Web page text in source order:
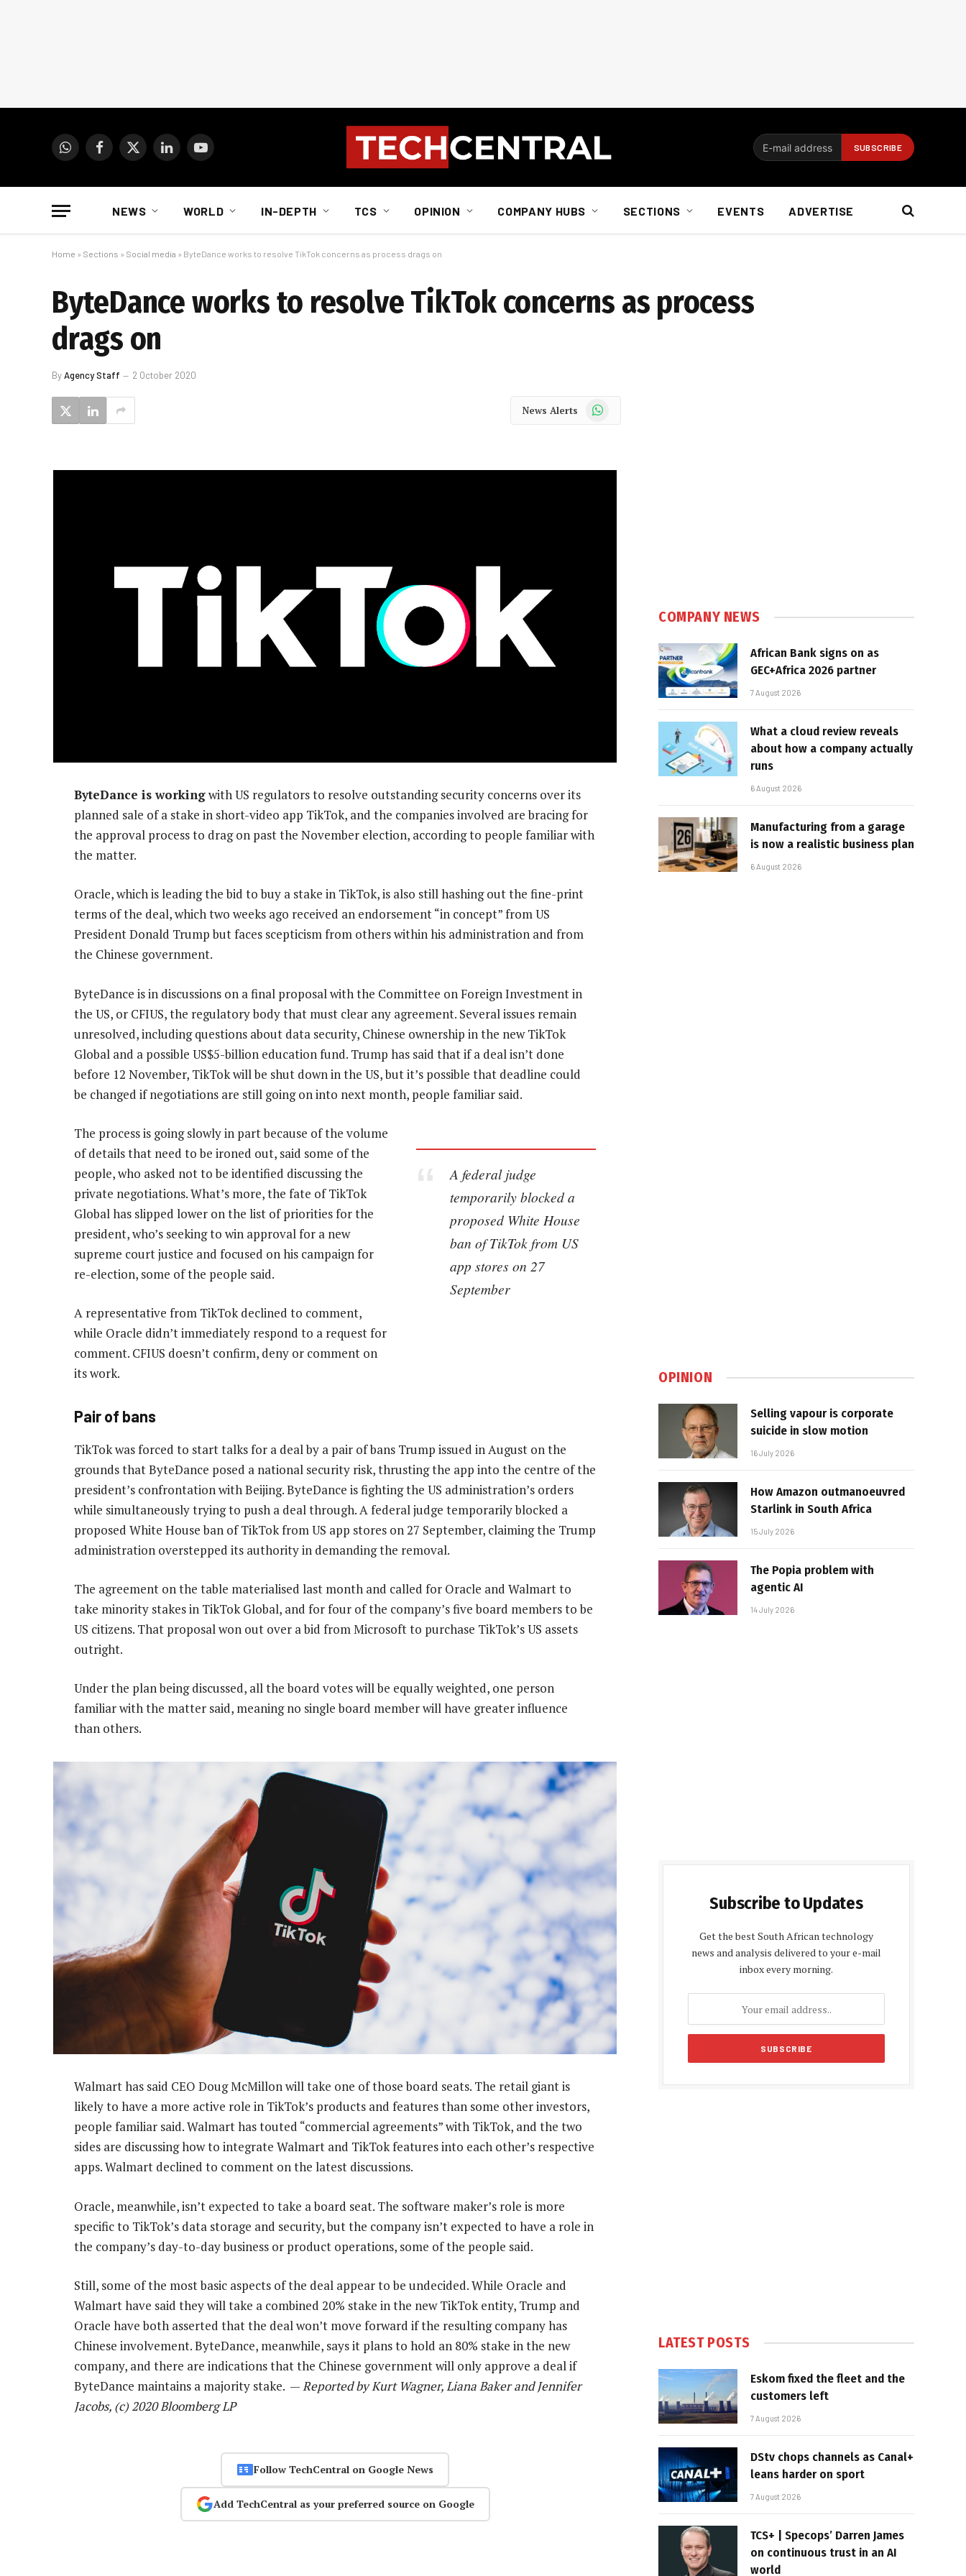
WhatsAppFacebook
X
LinkedInYouTube
NEWS WORLD IN-DEPTH TCS OPINION COMPANY HUBS SECTIONS EVENTS ADVERTISE
Home » Sections » Social media » ByteDance works to resolve TikTok concerns as process drags on
ByteDance works to resolve TikTok concerns as process
drags on
ByAgency Staff 2 October 2020
News Alerts WhatsApp
ByteDance is workingwith US regulators to resolve outstanding security concerns over its
planned sale of a stake in short-video app TikTok, and the companies involved are bracing for
the approval process to drag on past the November election, according to people familiar with
the matter.
Oracle, which is leading the bid to buy a stake in TikTok, is also still hashing out the fine-print
terms of the deal, which two weeks ago received an endorsement “in concept” from US
President Donald Trump but faces scepticism from others within his administration and from
the Chinese government.
ByteDance is in discussions on a final proposal with the Committee on Foreign Investment in
the US, or CFIUS, the regulatory body that must clear any agreement. Several issues remain
unresolved, including questions about data security, Chinese ownership in the new TikTok
Global and a possible US$5-billion education fund. Trump has said that if a deal isn’t done
before 12 November, TikTok will be shut down in the US, but it’s possible that deadline could
be changed if negotiations are still going on into next month, people familiar said.
A federal judge
temporarily blocked a
proposed White House
ban of TikTok from US
app stores on 27
September
The process is going slowly in part because of the volume
of details that need to be ironed out, said some of the
people, who asked not to be identified discussing the
private negotiations. What’s more, the fate of TikTok
Global has slipped lower on the list of priorities for the
president, who’s seeking to win approval for a new
supreme court justice and focused on his campaign for
re-election, some of the people said.
A representative from TikTok declined to comment,
while Oracle didn’t immediately respond to a request for
comment. CFIUS doesn’t confirm, deny or comment on
its work.
Pair of bans
TikTok was forced to start talks for a deal by a pair of bans Trump issued in August on the
grounds that ByteDance posed a national security risk, thrusting the app into the centre of the
president’s confrontation with Beijing. ByteDance is fighting the US administration’s orders
while simultaneously trying to push a deal through. A federal judge temporarily blocked a
proposed White House ban of TikTok from US app stores on 27 September, claiming the Trump
administration overstepped its authority in demanding the removal.
The agreement on the table materialised last month and called for Oracle and Walmart to
take minority stakes in TikTok Global, and for four of the company’s five board members to be
US citizens. That proposal won out over a bid from Microsoft to purchase TikTok’s US assets
outright.
Under the plan being discussed, all the board votes will be equally weighted, one person
familiar with the matter said, meaning no single board member will have greater influence
than others.
Walmart has said CEO Doug McMillon will take one of those board seats. The retail giant is
likely to have a more active role in TikTok’s products and features than some other investors,
people familiar said. Walmart has touted “commercial agreements” with TikTok, and the two
sides are discussing how to integrate Walmart and TikTok features into each other’s respective
apps. Walmart declined to comment on the latest discussions.
Oracle, meanwhile, isn’t expected to take a board seat. The software maker’s role is more
specific to TikTok’s data storage and security, but the company isn’t expected to have a role in
the company’s day-to-day business or product operations, some of the people said.
Still, some of the most basic aspects of the deal appear to be undecided. While Oracle and
Walmart have said they will take a combined 20% stake in the new TikTok entity, Trump and
Oracle have both asserted that the deal won’t move forward if the resulting company has
Chinese involvement. ByteDance, meanwhile, says it plans to hold an 80% stake in the new
company, and there are indications that the Chinese government will only approve a deal if
ByteDance maintains a majority stake. —Reported by Kurt Wagner, Liana Baker and Jennifer
Jacobs, (c) 2020 Bloomberg LP
Follow TechCentral on Google News
Add TechCentral as your preferred source on Google
COMPANY NEWS
African Bank signs on as
GEC+Africa 2026 partner
7 August 2026
What a cloud review reveals
about how a company actually
runs
6 August 2026
Manufacturing from a garage
is now a realistic business plan
6 August 2026
OPINION
Selling vapour is corporate
suicide in slow motion
16 July 2026
How Amazon outmanoeuvred
Starlink in South Africa
15 July 2026
The Popia problem with
agentic AI
14 July 2026
Subscribe to Updates
Get the best South African technology
news and analysis delivered to your e-mail
inbox every morning.
LATEST POSTS
Eskom fixed the fleet and the
customers left
7 August 2026
DStv chops channels as Canal+
leans harder on sport
7 August 2026
TCS+ | Specops’ Darren James
on continuous trust in an AI
world